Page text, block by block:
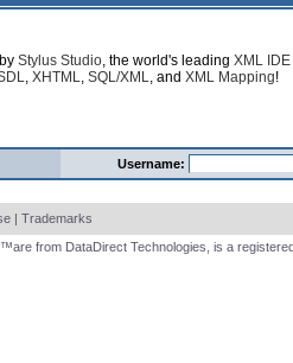
Stylus Studio, the world's leading XML IDE
, XHTML, SQL/XML, and XML Mapping!
Username:
| Trademarks
from DataDirect Technologies, is a